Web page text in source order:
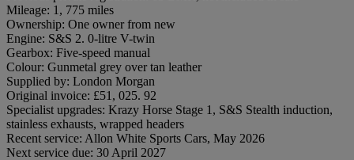
Mileage: 1, 775 miles
Ownership: One owner from new
Engine: S&S 2. 0-litre V-twin
Gearbox: Five-speed manual
Colour: Gunmetal grey over tan leather
Supplied by: London Morgan
Original invoice: £51, 025. 92
Specialist upgrades: Krazy Horse Stage 1, S&S Stealth induction,
stainless exhausts, wrapped headers
Recent service: Allon White Sports Cars, May 2026
Next service due: 30 April 2027